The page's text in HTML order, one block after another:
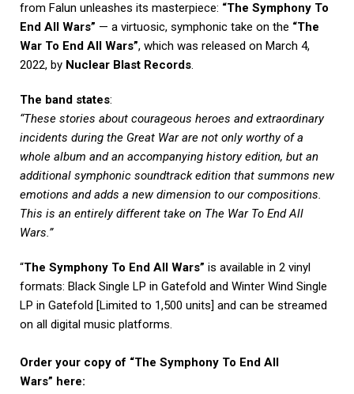
from Falun unleashes its masterpiece: “The Symphony To
End All Wars” — a virtuosic, symphonic take on the “The
War To End All Wars”, which was released on March 4,
2022, by Nuclear Blast Records.
The band states:
“These stories about courageous heroes and extraordinary
incidents during the Great War are not only worthy of a
whole album and an accompanying history edition, but an
additional symphonic soundtrack edition that summons new
emotions and adds a new dimension to our compositions.
This is an entirely different take on The War To End All
Wars.”
“The Symphony To End All Wars” is available in 2 vinyl
formats: Black Single LP in Gatefold and Winter Wind Single
LP in Gatefold [Limited to 1,500 units] and can be streamed
on all digital music platforms.
Order your copy of “The Symphony To End All
Wars” here: